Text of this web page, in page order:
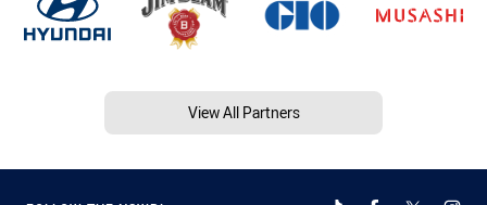
View All Partners